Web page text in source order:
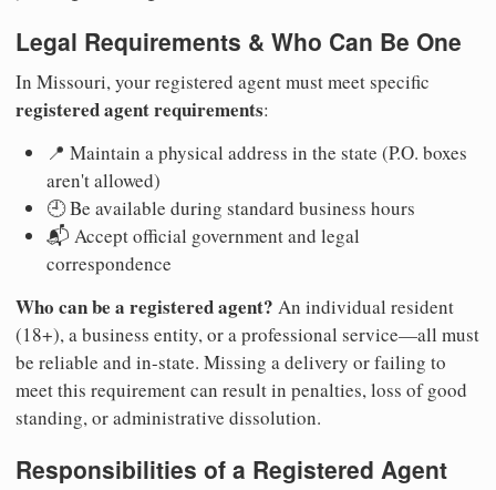
Legal Requirements & Who Can Be One
In Missouri, your registered agent must meet specific
registered agent requirements:
📍 Maintain a physical address in the state (P.O. boxes
aren't allowed)
🕘 Be available during standard business hours
📬 Accept official government and legal
correspondence
Who can be a registered agent? An individual resident
(18+), a business entity, or a professional service—all must
be reliable and in-state. Missing a delivery or failing to
meet this requirement can result in penalties, loss of good
standing, or administrative dissolution.
Responsibilities of a Registered Agent